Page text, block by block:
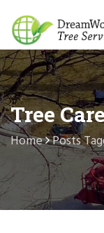
Tree
Home Posts